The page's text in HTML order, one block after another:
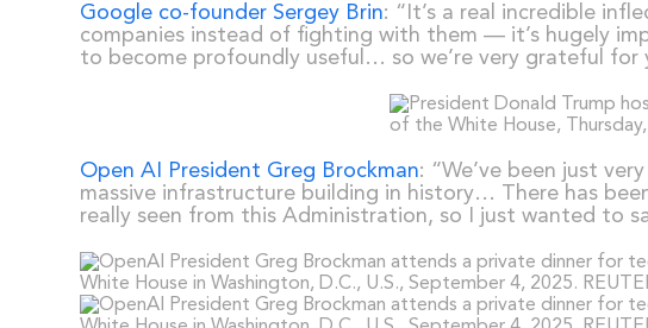
Google co-founder Sergey Brin: “It’s a real incredible
companies instead of fighting with them — it’s hugely
to become profoundly useful… so we’re very grateful for
Open AI President Greg Brockman: “We’ve been just
massive infrastructure building in history… There has
really seen from this Administration, so I just wanted to